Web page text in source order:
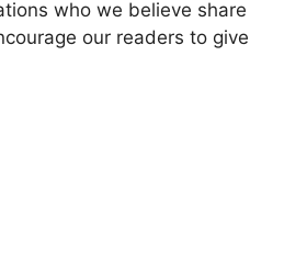
who we believe share
our readers to give